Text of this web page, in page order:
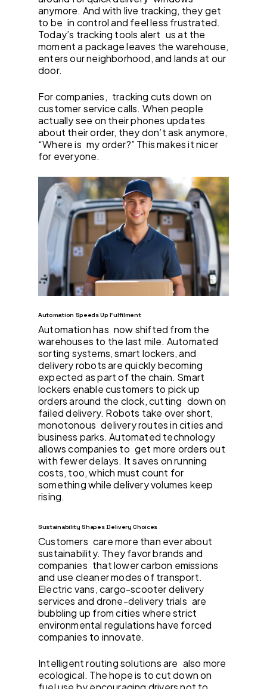
anymore. And with live tracking, they get
to be in control and feel less frustrated.
Today’s tracking tools alert us at the
moment a package leaves the warehouse,
enters our neighborhood, and lands at our
door.
For companies, tracking cuts down on
customer service calls. When people
actually see on their phones updates
about their order, they don’t ask anymore,
“Where is my order?” This makes it nicer
for everyone.
Automation Speeds Up Fulfilment
Automation has now shifted from the
warehouses to the last mile. Automated
sorting systems, smart lockers, and
delivery robots are quickly becoming
expected as part of the chain. Smart
lockers enable customers to pick up
orders around the clock, cutting down on
failed delivery. Robots take over short,
monotonous delivery routes in cities and
business parks. Automated technology
allows companies to get more orders out
with fewer delays. It saves on running
costs, too, which must count for
something while delivery volumes keep
rising.
Sustainability Shapes Delivery Choices
Customers care more than ever about
sustainability. They favor brands and
companies that lower carbon emissions
and use cleaner modes of transport.
Electric vans, cargo-scooter delivery
services and drone-delivery trials are
bubbling up from cities where strict
environmental regulations have forced
companies to innovate.
Intelligent routing solutions are also more
ecological. The hope is to cut down on